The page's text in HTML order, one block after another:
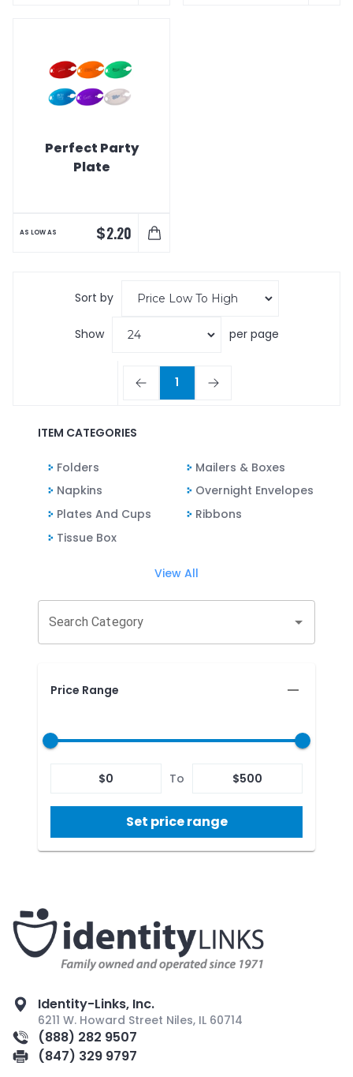
Perfect Party
Plate
AS LOW AS $2.20
Sort by
Show per page
1
ITEM CATEGORIES
Folders
Mailers & Boxes
Napkins
Overnight Envelopes
Plates And Cups
Ribbons
Tissue Box
View All
Search Category
Price Range
$0 To $500
Set price range
Identity-Links, Inc.
6211 W. Howard Street Niles, IL 60714
(888) 282 9507
(847) 329 9797